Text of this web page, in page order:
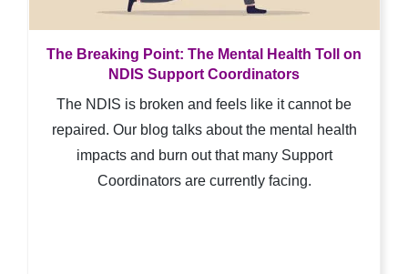
The Breaking Point: The Mental Health Toll on
NDIS Support Coordinators
The NDIS is broken and feels like it cannot be
repaired. Our blog talks about the mental health
impacts and burn out that many Support
Coordinators are currently facing.